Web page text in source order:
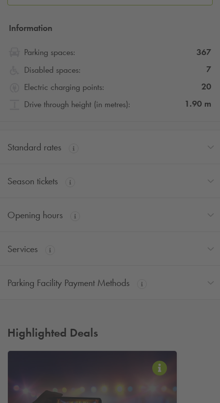
Information
Parking spaces:
367
Disabled spaces:
7
Electric charging points:
20
Drive through height (in metres):
1.90 m
Standard rates
Season tickets
Opening hours
Services
Parking Facility Payment Methods
Highlighted Deals